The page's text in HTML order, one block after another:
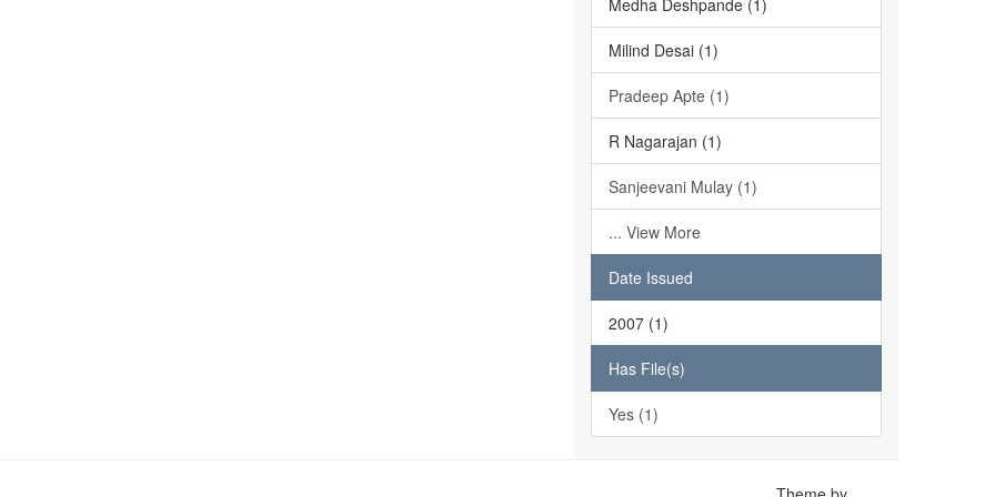
Medha Deshpande (1)
Milind Desai (1)
Pradeep Apte (1)
R Nagarajan (1)
Sanjeevani Mulay (1)
... View More
Date Issued
2007 (1)
Has File(s)
Yes (1)